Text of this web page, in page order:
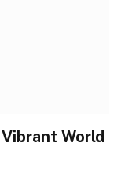
World